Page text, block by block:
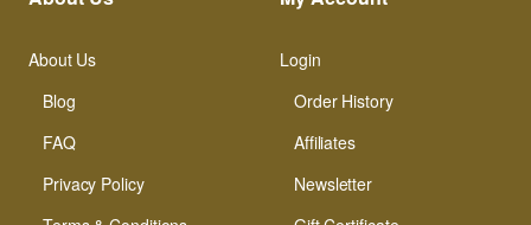
About Us
Blog
FAQ
Privacy Policy
Login
Order History
Affiliates
Newsletter